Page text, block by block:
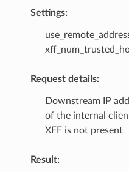
Settings:
Request details:
Downstream IP
of the internal
XFF is not present
Result: